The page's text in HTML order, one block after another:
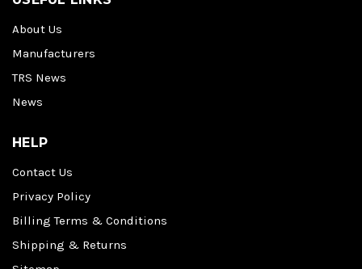
About Us
Manufacturers
TRS News
News
HELP
Contact Us
Privacy Policy
Billing Terms & Conditions
Shipping & Returns